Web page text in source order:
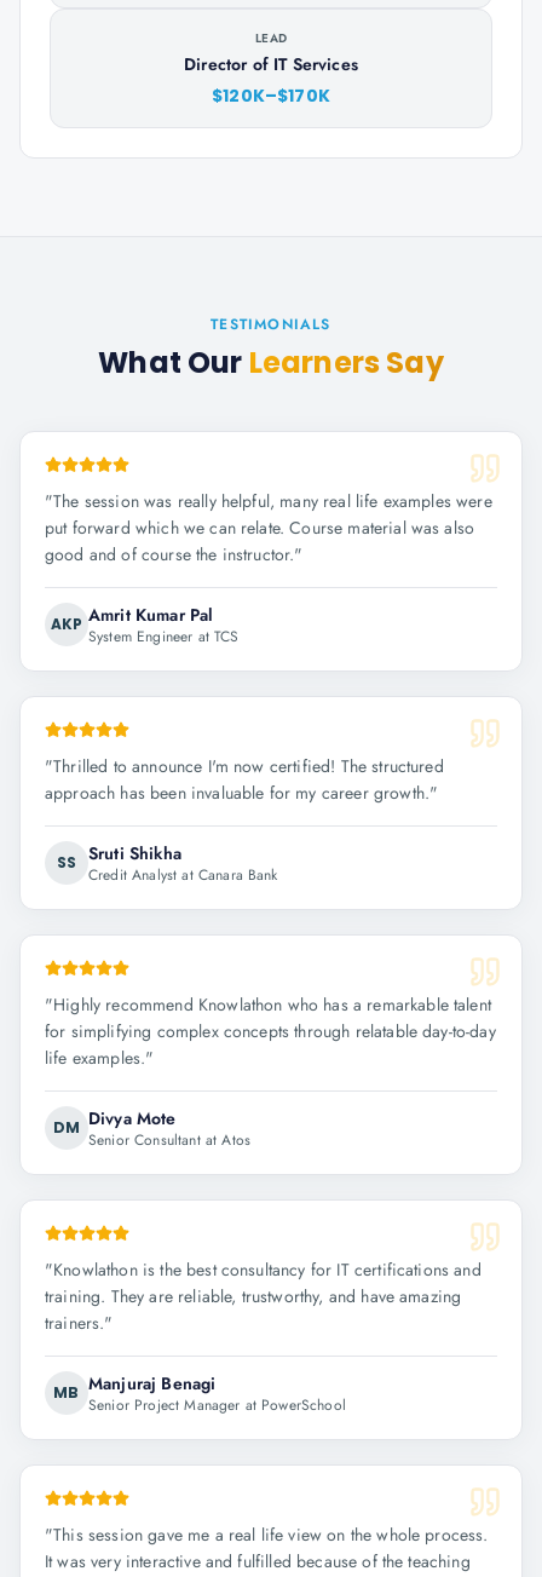
LEAD
Director of IT Services
$120K–$170K
TESTIMONIALS
What Our Learners Say
"The session was really helpful, many real life examples were
put forward which we can relate. Course material was also
good and of course the instructor."
AKP Amrit Kumar Pal
System Engineer at TCS
"Thrilled to announce I'm now certified! The structured
approach has been invaluable for my career growth."
SS Sruti Shikha
Credit Analyst at Canara Bank
"Highly recommend Knowlathon who has a remarkable talent
for simplifying complex concepts through relatable day-to-day
life examples."
DM Divya Mote
Senior Consultant at Atos
"Knowlathon is the best consultancy for IT certifications and
training. They are reliable, trustworthy, and have amazing
trainers."
MB Manjuraj Benagi
Senior Project Manager at PowerSchool
"This session gave me a real life view on the whole process.
It was very interactive and fulfilled because of the teaching